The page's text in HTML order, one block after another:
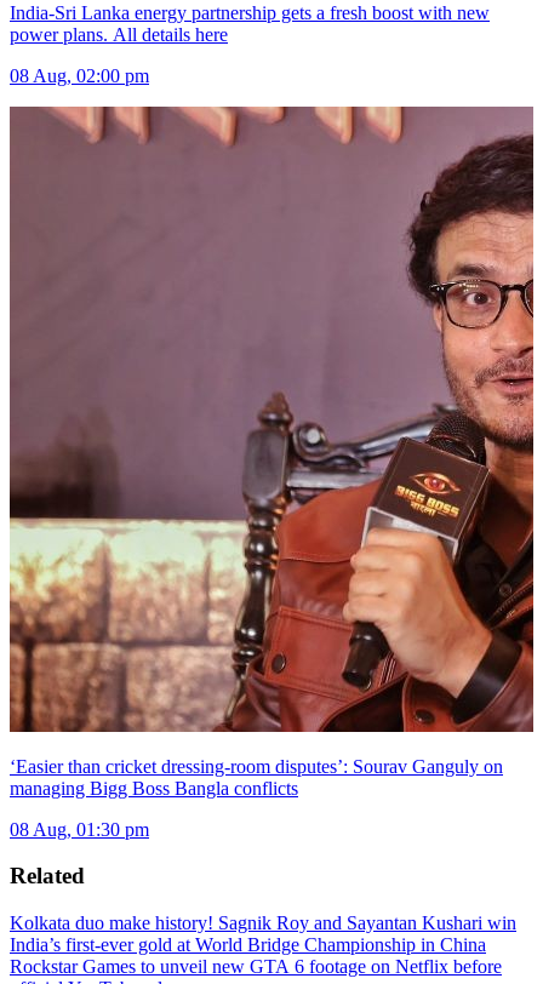
India-Sri Lanka energy partnership gets a fresh boost with new
power plans. All details here
08 Aug, 02:00 pm
‘Easier than cricket dressing-room disputes’: Sourav Ganguly on
managing Bigg Boss Bangla conflicts
08 Aug, 01:30 pm
Related
Kolkata duo make history! Sagnik Roy and Sayantan Kushari win
India’s first-ever gold at World Bridge Championship in China
Rockstar Games to unveil new GTA 6 footage on Netflix before